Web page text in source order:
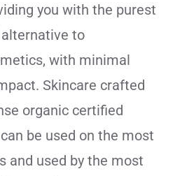
you with the purest
to
with minimal
Skincare crafted
organic certified
be used on the most
and used by the most